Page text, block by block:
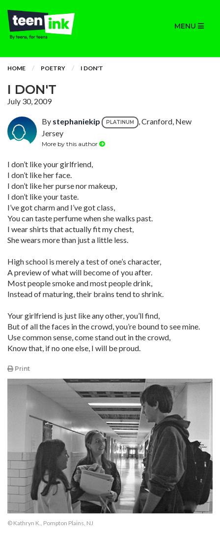
MENU
HOME POETRY I DON'T
I DON'T
July 30, 2009
By stephaniekip PLATINUM
, Cranford, New
Jersey
More by this author
I don’t like your girlfriend,
I don’t like her face.
I don’t like her purse nor makeup,
I don’t like your taste.
I’ve got charm and I’ve got class,
You can taste perfume when she walks past.
I wear shirts that actually fit my chest,
She wears more than just a little less.
High school is merely a test of one’s character,
A preview of what will become of you after.
Most people smoke and most people drink,
Instead of maturing, their brains tend to shrink.
Your girlfriend is just like any other, you’ll find,
But of all the faces in the crowd, you’re bound to see mine.
Use common sense, come stand out in the crowd,
Know that, if no one else, I will be proud.
Print
© Kathryn K., Pompton Plains, NJ